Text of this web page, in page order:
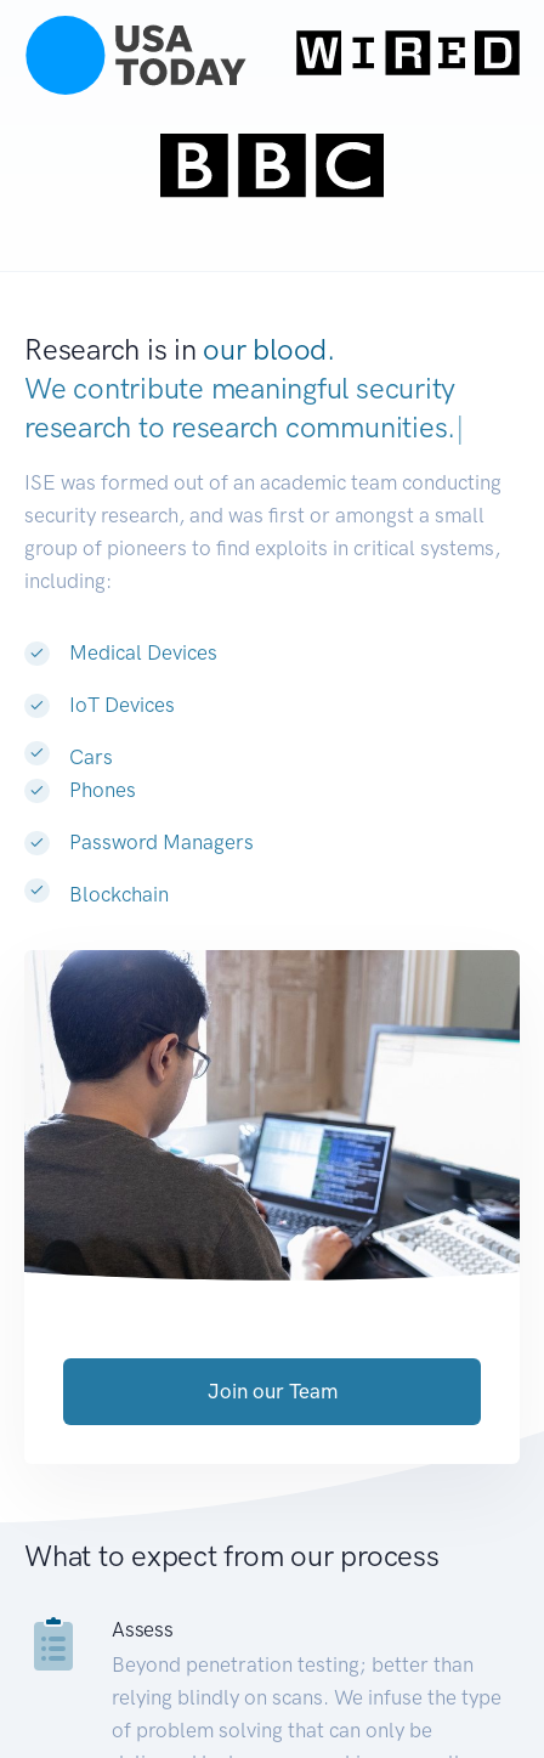
Research is in our blood.
We contribute meaningful security
research to research communities.|
ISE was formed out of an academic team conducting
security research, and was first or amongst a small
group of pioneers to find exploits in critical systems,
including:
Medical Devices
IoT Devices
Cars
Phones
Password Managers
Blockchain
Join our Team
What to expect from our process
Assess
Beyond penetration testing; better than
relying blindly on scans. We infuse the type
of problem solving that can only be